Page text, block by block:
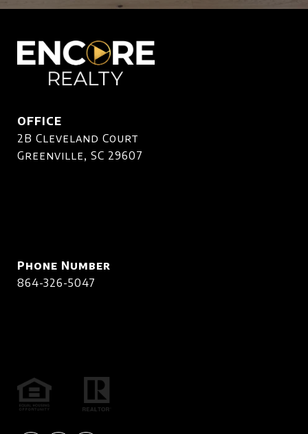
OFFICE
2B Cleveland Court
Greenville, SC 29607
Phone Number
864-326-5047